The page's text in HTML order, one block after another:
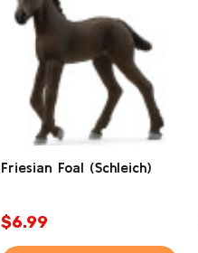
Friesian Foal (Schleich)
$6.99